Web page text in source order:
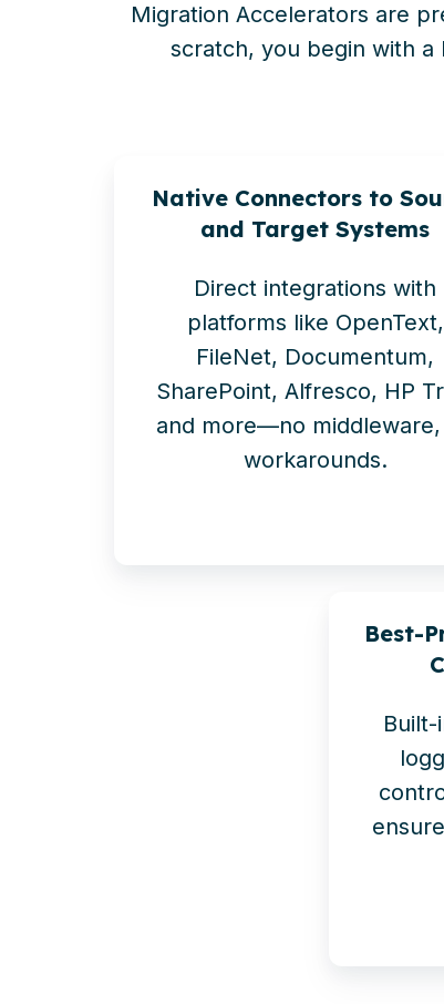
Migration Accelerators are
scratch, you begin with
Native Connectors to
and Target Systems
Direct integrations with
platforms like OpenText,
FileNet, Documentum,
SharePoint, Alfresco, HP
and more—no middleware,
workarounds.
Best-